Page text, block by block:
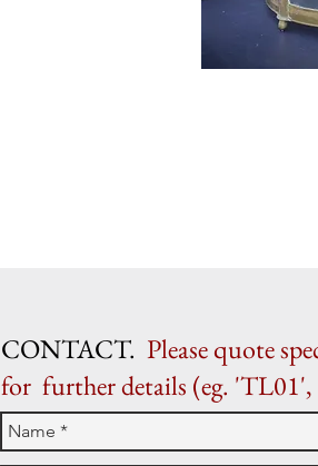
CONTACT. Please quote
for further details (eg.